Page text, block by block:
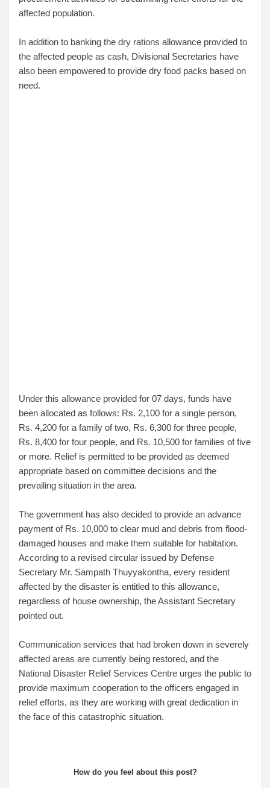
affected population.
In addition to banking the dry rations allowance provided to
the affected people as cash, Divisional Secretaries have
also been empowered to provide dry food packs based on
need.
Under this allowance provided for 07 days, funds have
been allocated as follows: Rs. 2,100 for a single person,
Rs. 4,200 for a family of two, Rs. 6,300 for three people,
Rs. 8,400 for four people, and Rs. 10,500 for families of five
or more. Relief is permitted to be provided as deemed
appropriate based on committee decisions and the
prevailing situation in the area.
The government has also decided to provide an advance
payment of Rs. 10,000 to clear mud and debris from flood-
damaged houses and make them suitable for habitation.
According to a revised circular issued by Defense
Secretary Mr. Sampath Thuyyakontha, every resident
affected by the disaster is entitled to this allowance,
regardless of house ownership, the Assistant Secretary
pointed out.
Communication services that had broken down in severely
affected areas are currently being restored, and the
National Disaster Relief Services Centre urges the public to
provide maximum cooperation to the officers engaged in
relief efforts, as they are working with great dedication in
the face of this catastrophic situation.
How do you feel about this post?